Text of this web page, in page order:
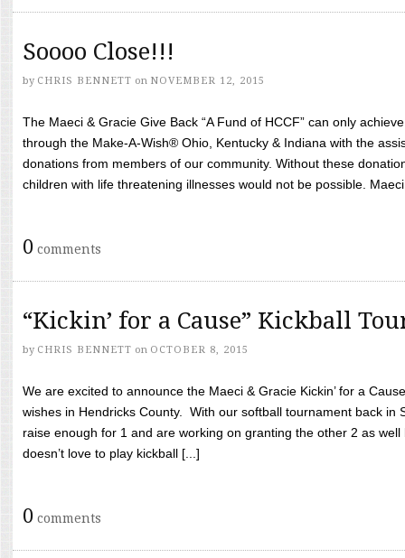
Soooo Close!!!
by CHRIS BENNETT on NOVEMBER 12, 2015
The Maeci & Gracie Give Back “A Fund of HCCF” can only
through the Make-A-Wish® Ohio, Kentucky & Indiana with the
donations from members of our community. Without these
children with life threatening illnesses would not be possible.
0 comments
“Kickin’ for a Cause” Kickball
by CHRIS BENNETT on OCTOBER 8, 2015
We are excited to announce the Maeci & Gracie Kickin’ for a
wishes in Hendricks County. With our softball tournament back in
raise enough for 1 and are working on granting the other 2 as
doesn’t love to play kickball [...]
0 comments